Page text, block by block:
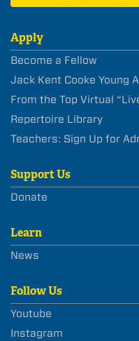
Apply
Become a Fellow
Jack Kent Cooke Young
From the Top Virtual
Repertoire Library
Teachers: Sign Up for
Support Us
Donate
Learn
News
Follow Us
Youtube
Instagram